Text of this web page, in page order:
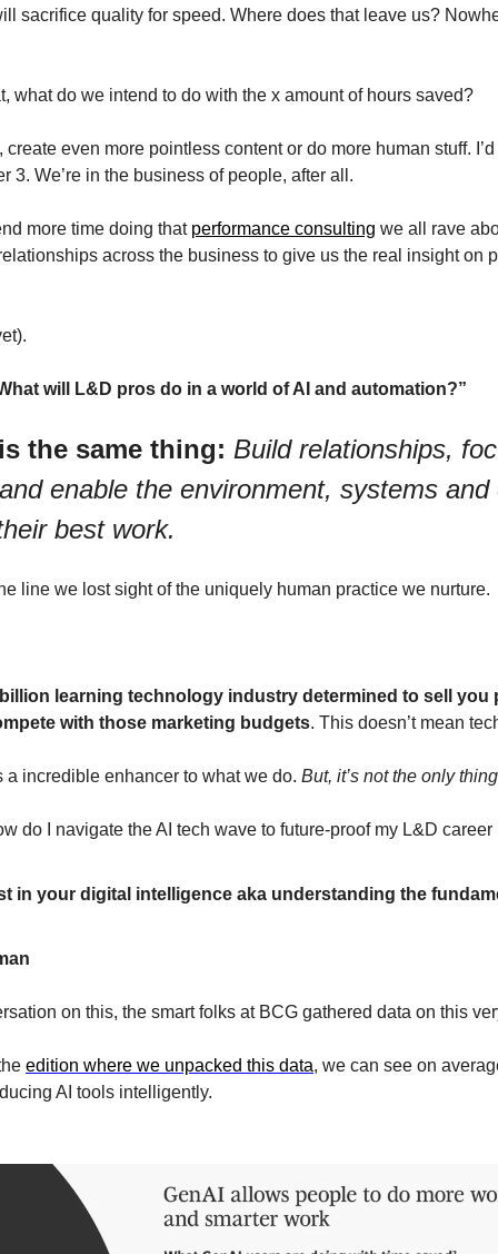
sacrifice quality for speed. Where does that leave us?
what do we intend to do with the x amount of hours saved?
even more pointless content or do more human stuff.
3. We’re in the business of people, after all.
more time doing that performance consulting we all rave
across the business to give us the real insight on
will L&D pros do in a world of AI and automation?”
the same thing: Build relationships,
enable the environment, systems and
best work.
line we lost sight of the uniquely human practice we nurture.
learning technology industry determined to sell you
with those marketing budgets. This doesn’t mean
incredible enhancer to what we do. But, it’s not the only
do I navigate the AI tech wave to future-proof my L&D
in your digital intelligence aka understanding the
on this, the smart folks at BCG gathered data on this
edition where we unpacked this data, we can see on
AI tools intelligently.